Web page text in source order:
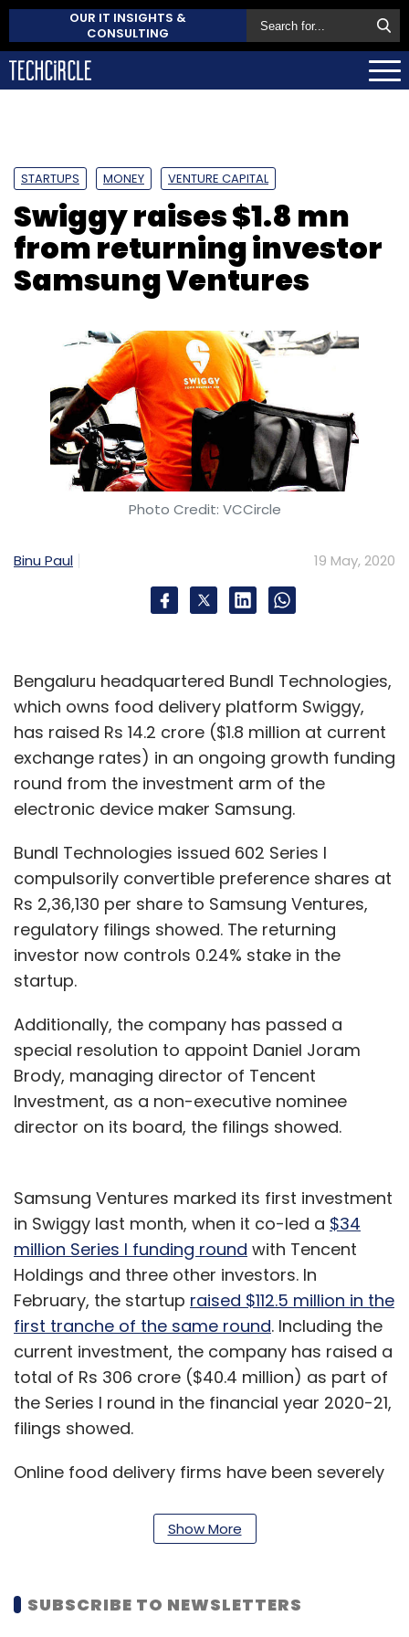
OUR IT INSIGHTS &
CONSULTING
STARTUPS MONEY VENTURE CAPITAL
Swiggy raises $1.8 mn
from returning investor
Samsung Ventures
Photo Credit: VCCircle
Binu Paul 19 May, 2020
Bengaluru headquartered Bundl Technologies,
which owns food delivery platform Swiggy,
has raised Rs 14.2 crore ($1.8 million at current
exchange rates) in an ongoing growth funding
round from the investment arm of the
electronic device maker Samsung.
Bundl Technologies issued 602 Series I
compulsorily convertible preference shares at
Rs 2,36,130 per share to Samsung Ventures,
regulatory filings showed. The returning
investor now controls 0.24% stake in the
startup.
Additionally, the company has passed a
special resolution to appoint Daniel Joram
Brody, managing director of Tencent
Investment, as a non-executive nominee
director on its board, the filings showed.
Samsung Ventures marked its first investment
in Swiggy last month, when it co-led a $34
million Series I funding round with Tencent
Holdings and three other investors. In
February, the startup raised $112.5 million in the
first tranche of the same round. Including the
current investment, the company has raised a
total of Rs 306 crore ($40.4 million) as part of
the Series I round in the financial year 2020-21,
filings showed.
Online food delivery firms have been severely
majority of restaurants across the country
remain shut due to the extended nationwide
test positive for the virus.
Show More
SUBSCRIBE TO NEWSLETTERS